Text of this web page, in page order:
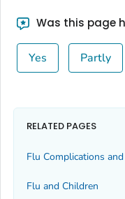
Was this page
Yes Partly
RELATED PAGES
Flu Complications
Flu and Children